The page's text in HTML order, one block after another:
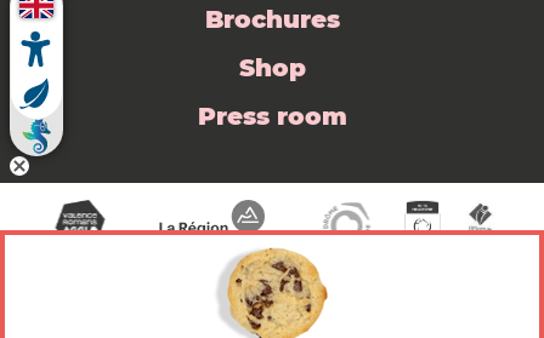
Brochures
Shop
Press room